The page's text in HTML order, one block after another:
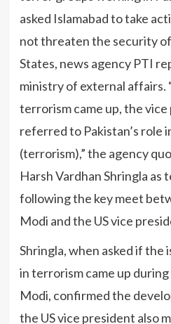
asked Islamabad to take
not threaten the security
States, news agency PTI
ministry of external affairs.
terrorism came up, the
referred to Pakistan’s role
(terrorism),” the agency
Harsh Vardhan Shringla as
following the key meet
Modi and the US vice
Shringla, when asked if the
in terrorism came up
Modi, confirmed the
the US vice president also